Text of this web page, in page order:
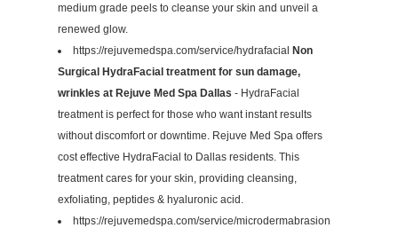
medium grade peels to cleanse your skin and unveil a
renewed glow.
https://rejuvemedspa.com/service/hydrafacial Non
Surgical HydraFacial treatment for sun damage,
wrinkles at Rejuve Med Spa Dallas - HydraFacial
treatment is perfect for those who want instant results
without discomfort or downtime. Rejuve Med Spa offers
cost effective HydraFacial to Dallas residents. This
treatment cares for your skin, providing cleansing,
exfoliating, peptides & hyaluronic acid.
https://rejuvemedspa.com/service/microdermabrasion